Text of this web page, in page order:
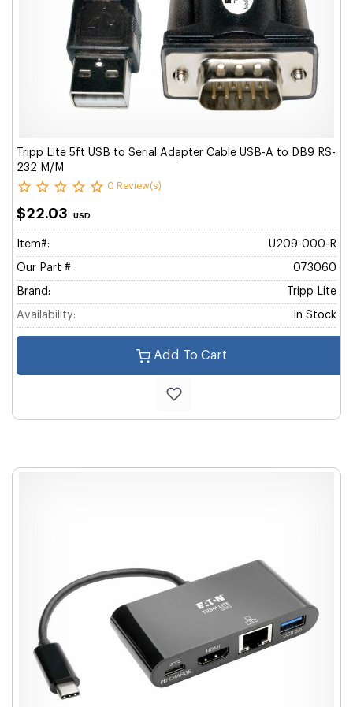
Tripp Lite 5ft USB to Serial Adapter Cable USB-A to DB9 RS-
232 M/M
0 Review(s)
$22.03 USD
Item#: U209-000-R
Our Part # 073060
Brand: Tripp Lite
Availability: In Stock
Add To Cart